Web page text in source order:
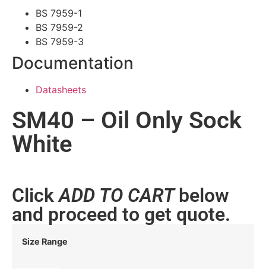
BS 7959-1
BS 7959-2
BS 7959-3
Documentation
Datasheets
SM40 – Oil Only Sock
White
ClickADD TO CARTbelow
and proceed to get quote.
Size Range